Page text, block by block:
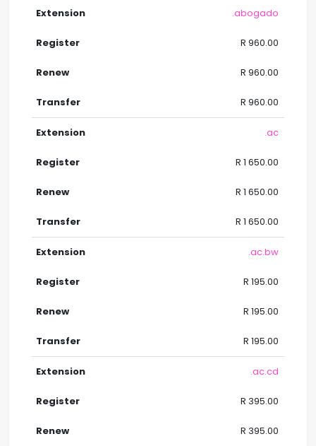
.abogado
R 960.00
R 960.00
R 960.00
.ac
R 1 650.00
R 1 650.00
R 1 650.00
.ac.bw
R 195.00
R 195.00
R 195.00
.ac.cd
R 395.00
R 395.00